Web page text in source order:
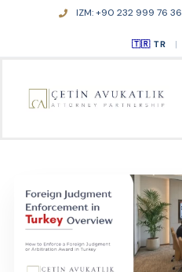
IZM: +90 232 999 76 36
TR |
HAKKIMIZDA
FAALİYET ALANLARI